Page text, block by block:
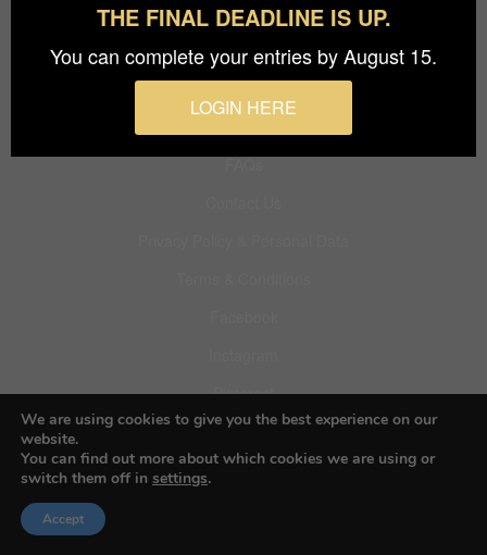
Budapest International Foto Awards
FAQs
Pinterest
THE FINAL DEADLINE IS UP.
You can complete your entries by August 15.
LOGIN HERE
We are using cookies to give you the best experience on our
website.
You can find out more about which cookies we are using or
switch them off in settings.
Accept